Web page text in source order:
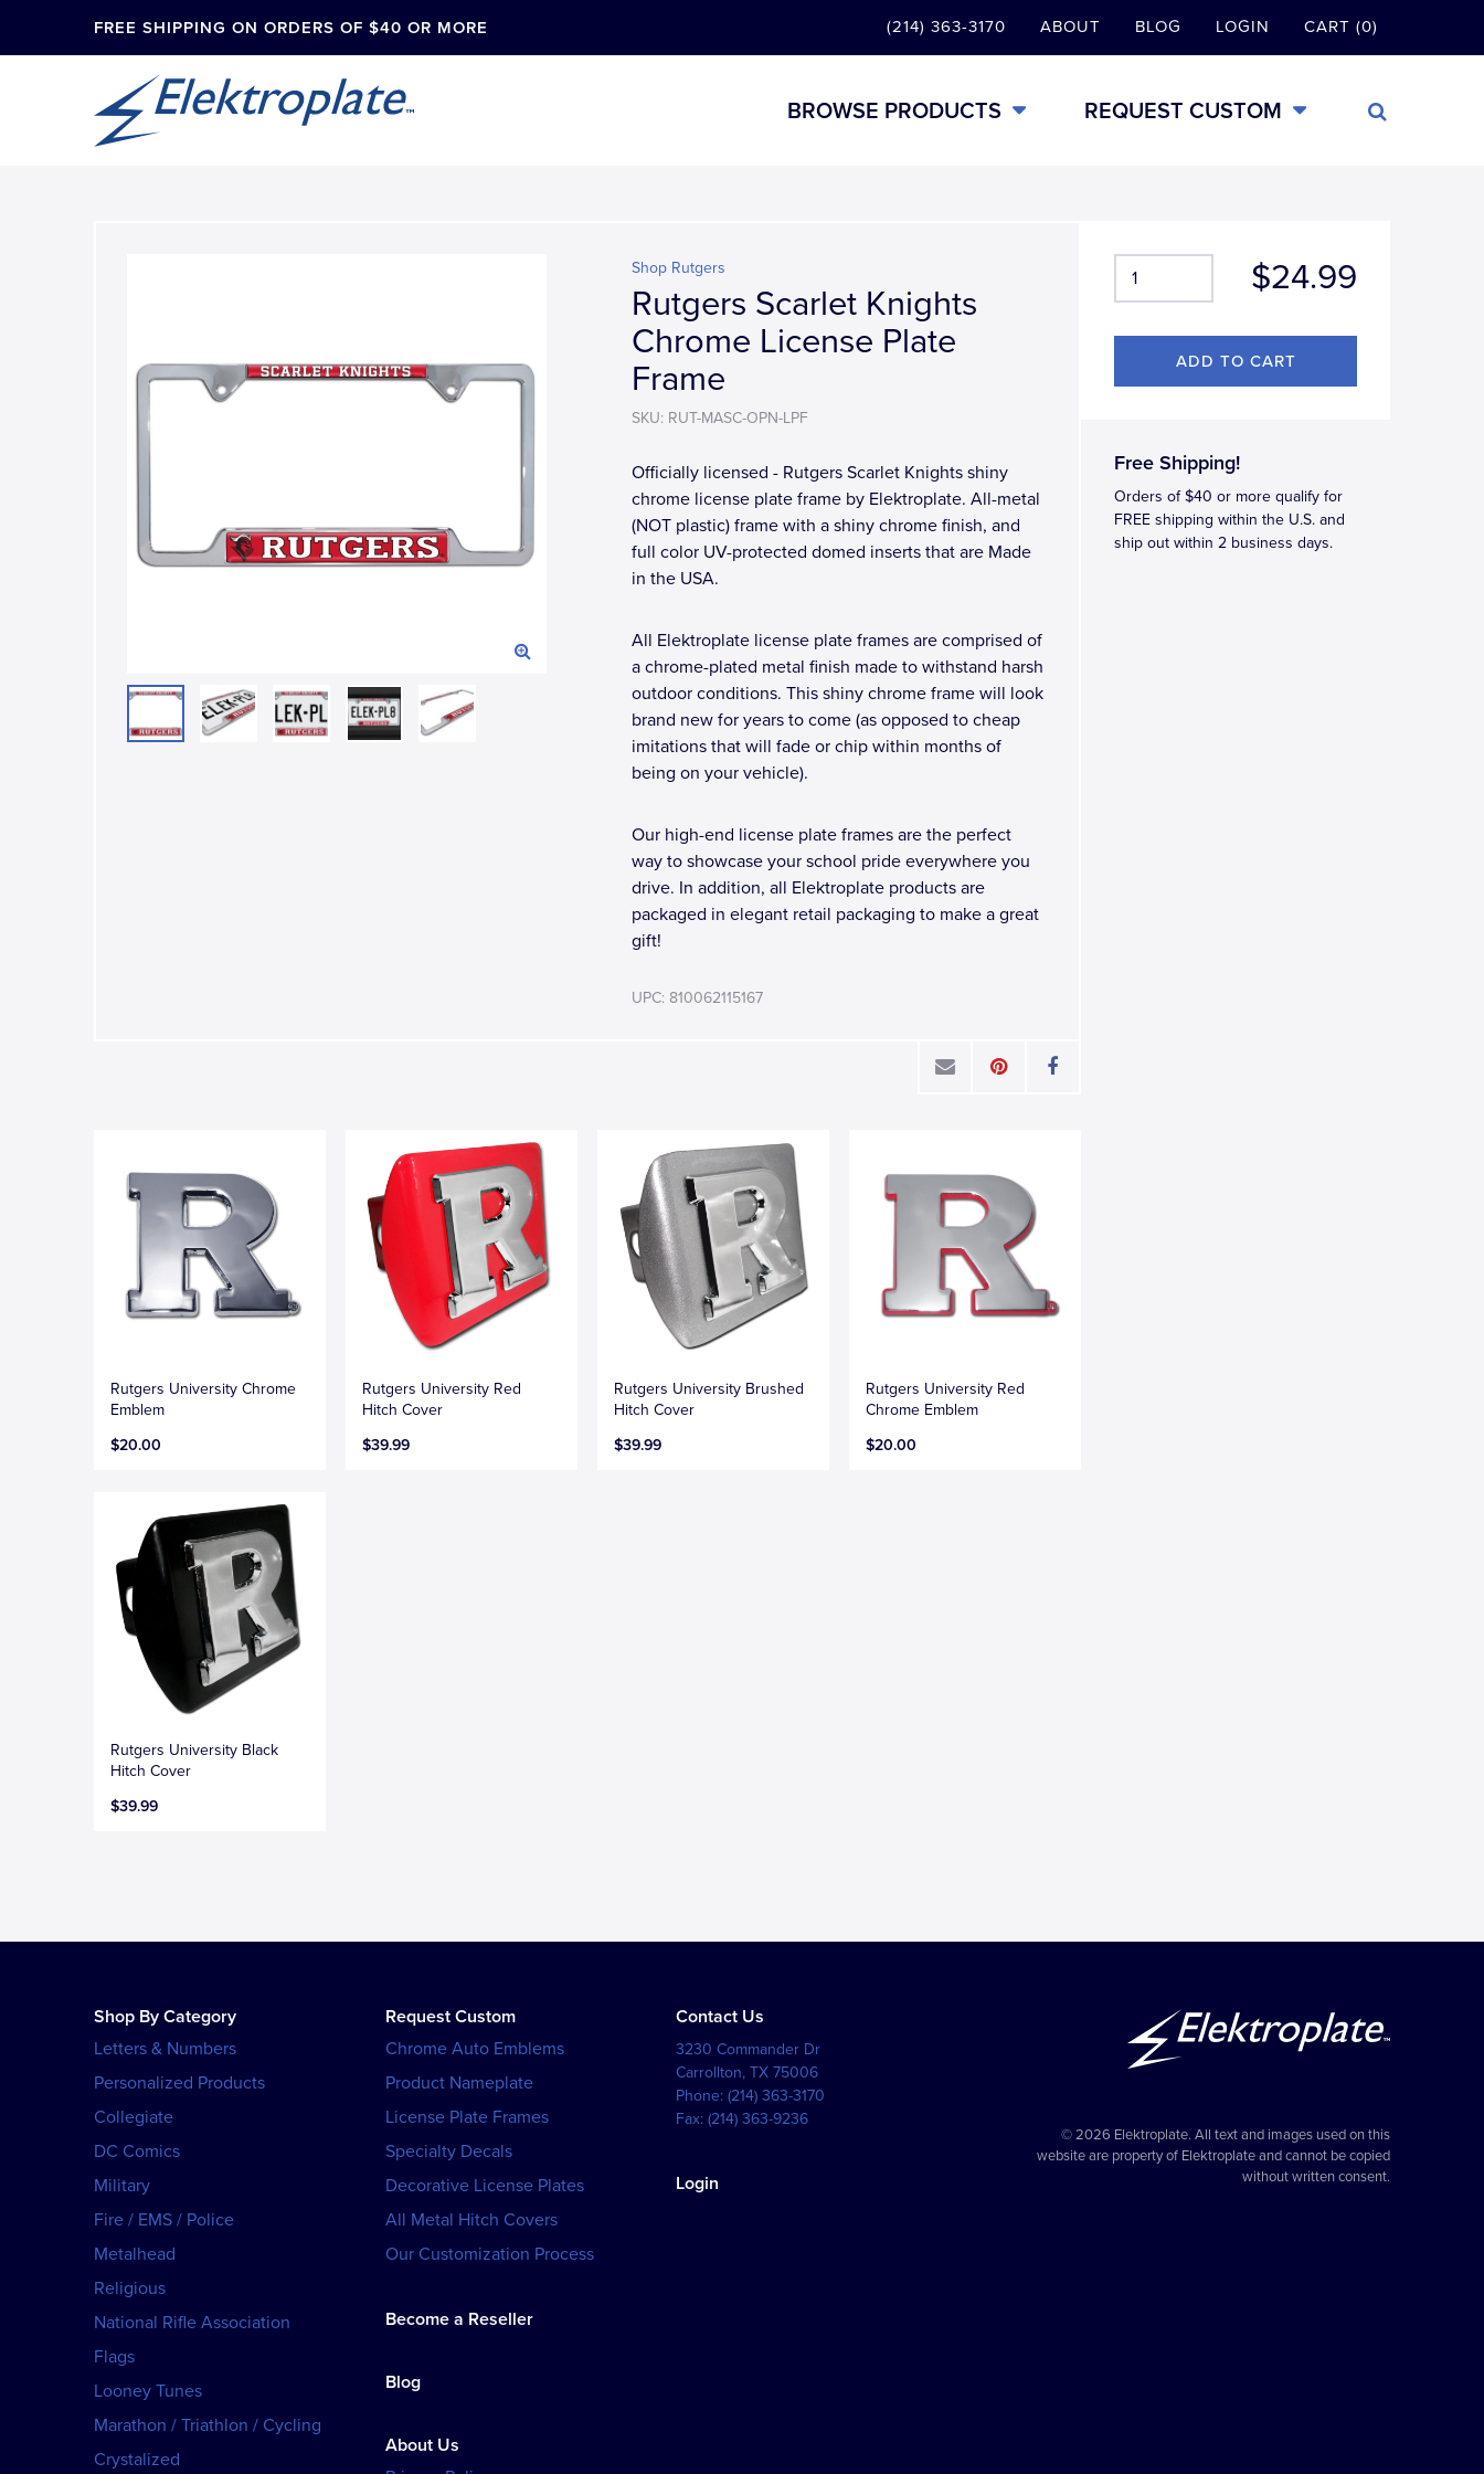
FREE SHIPPING ON ORDERS OF $40 OR MORE (214) 363-3170 ABOUT BLOG LOGIN CART (0)
BROWSE PRODUCTS REQUEST CUSTOM
$24.99
Free Shipping!
Orders of $40 or more qualify for
FREE shipping within the U.S. and
ship out within 2 business days.
Shop Rutgers
Rutgers Scarlet Knights
Chrome License Plate
Frame
SKU: RUT-MASC-OPN-LPF
Officially licensed - Rutgers Scarlet Knights shiny
chrome license plate frame by Elektroplate. All-metal
(NOT plastic) frame with a shiny chrome finish, and
full color UV-protected domed inserts that are Made
in the USA.
All Elektroplate license plate frames are comprised of
a chrome-plated metal finish made to withstand harsh
outdoor conditions. This shiny chrome frame will look
brand new for years to come (as opposed to cheap
imitations that will fade or chip within months of
being on your vehicle).
Our high-end license plate frames are the perfect
way to showcase your school pride everywhere you
drive. In addition, all Elektroplate products are
packaged in elegant retail packaging to make a great
gift!
UPC: 810062115167
Rutgers University Chrome
Emblem
$20.00
Rutgers University Red
Hitch Cover
$39.99
Rutgers University Brushed
Hitch Cover
$39.99
Rutgers University Red
Chrome Emblem
$20.00
Rutgers University Black
Hitch Cover
$39.99
Shop By Category
Letters & Numbers
Personalized Products
Collegiate
DC Comics
Military
Fire / EMS / Police
Metalhead
Religious
National Rifle Association
Flags
Looney Tunes
Marathon / Triathlon / Cycling
Crystalized
Request Custom
Chrome Auto Emblems
Product Nameplate
License Plate Frames
Specialty Decals
Decorative License Plates
All Metal Hitch Covers
Our Customization Process
Become a Reseller
Blog
About Us
Contact Us
3230 Commander Dr
Carrollton,TX 75006
Phone:(214) 363-3170
Fax:(214) 363-9236
Login
© 2026 Elektroplate. All text and images used on this
website are property of Elektroplate and cannot be copied
without written consent.